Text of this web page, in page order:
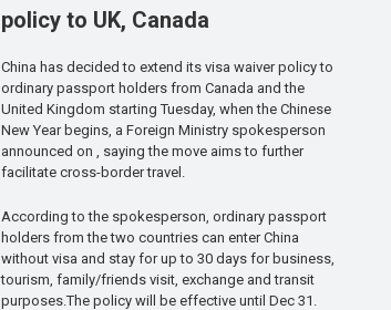
policy to UK, Canada
China has decided to extend its visa waiver policy to
ordinary passport holders from Canada and the
United Kingdom starting Tuesday, when the Chinese
New Year begins, a Foreign Ministry spokesperson
announced on , saying the move aims to further
facilitate cross-border travel.
According to the spokesperson, ordinary passport
holders from the two countries can enter China
without visa and stay for up to 30 days for business,
tourism, family/friends visit, exchange and transit
purposes.The policy will be effective until Dec 31.